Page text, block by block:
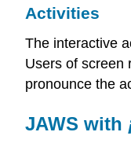
Activities
The interactive
Users of screen
pronounce the
JAWS with